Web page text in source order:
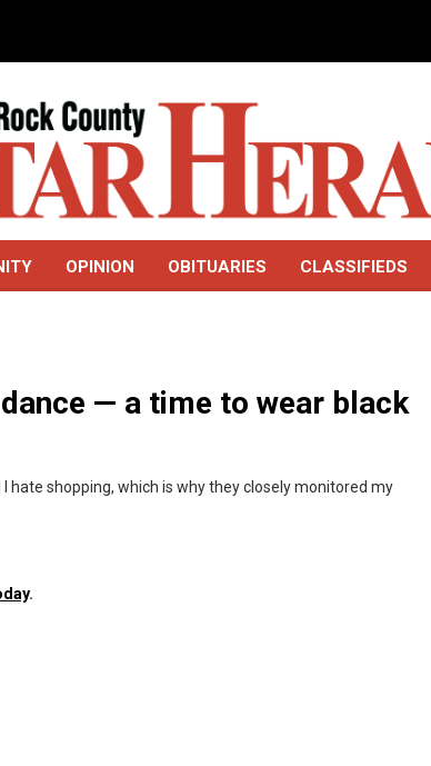
OPINION OBITUARIES CLASSIFIEDS
— a time to wear black
hate shopping, which is why they closely monitored my
.